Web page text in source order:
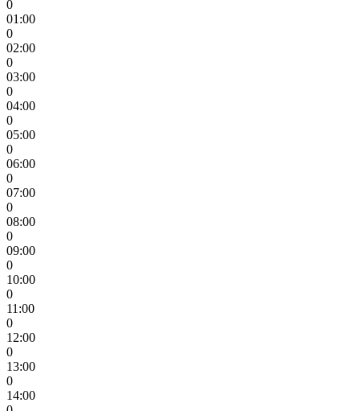
0
01:00
0
02:00
0
03:00
0
04:00
0
05:00
0
06:00
0
07:00
0
08:00
0
09:00
0
10:00
0
11:00
0
12:00
0
13:00
0
14:00